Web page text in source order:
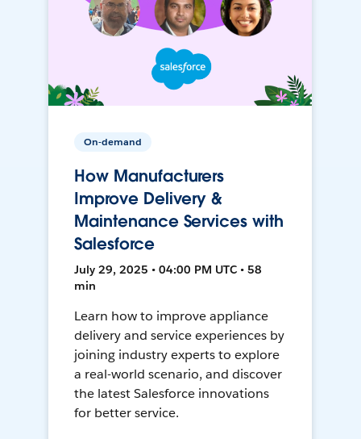
On-demand
How Manufacturers
Improve Delivery &
Maintenance Services with
Salesforce
July 29, 2025 • 04:00 PM UTC • 58
min
Learn how to improve appliance
delivery and service experiences by
joining industry experts to explore
a real-world scenario, and discover
the latest Salesforce innovations
for better service.